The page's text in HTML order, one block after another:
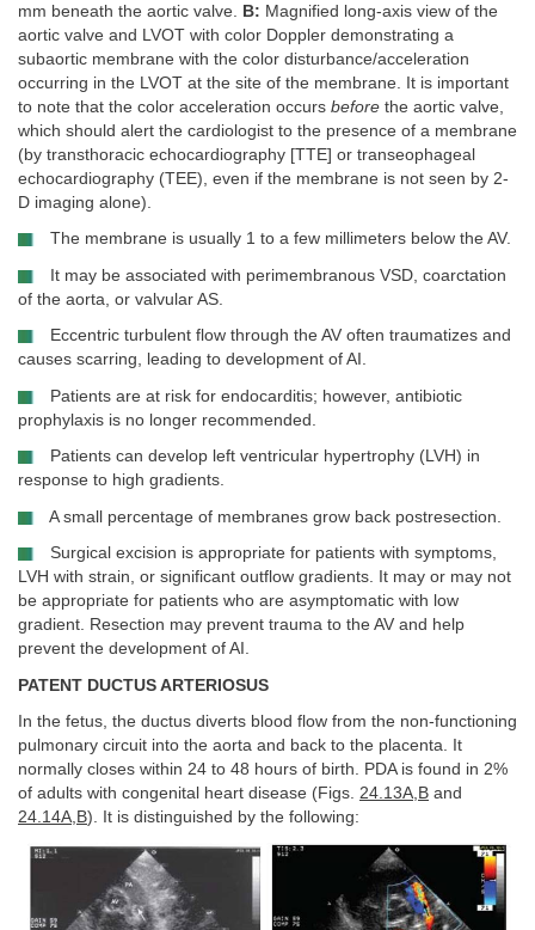
mm beneath the aortic valve.
B: Magnified long-axis view of the
aortic valve and LVOT with color Doppler demonstrating a
subaortic membrane with the color disturbance/acceleration
occurring in the LVOT at the site of the membrane. It is important
to note that the color acceleration occurs before the aortic valve,
which should alert the cardiologist to the presence of a membrane
(by transthoracic echocardiography [TTE] or transeophageal
echocardiography (TEE), even if the membrane is not seen by 2-
D imaging alone).
The membrane is usually 1 to a few millimeters below the AV.
It may be associated with perimembranous VSD, coarctation
of the aorta, or valvular AS.
Eccentric turbulent flow through the AV often traumatizes and
causes scarring, leading to development of AI.
Patients are at risk for endocarditis; however, antibiotic
prophylaxis is no longer recommended.
Patients can develop left ventricular hypertrophy (LVH) in
response to high gradients.
A small percentage of membranes grow back postresection.
Surgical excision is appropriate for patients with symptoms,
LVH with strain, or significant outflow gradients. It may or may not
be appropriate for patients who are asymptomatic with low
gradient. Resection may prevent trauma to the AV and help
prevent the development of AI.
PATENT DUCTUS ARTERIOSUS
In the fetus, the ductus diverts blood flow from the non-functioning
pulmonary circuit into the aorta and back to the placenta. It
normally closes within 24 to 48 hours of birth. PDA is found in 2%
of adults with congenital heart disease (Figs. 24.13A, B and
24.14A, B). It is distinguished by the following: